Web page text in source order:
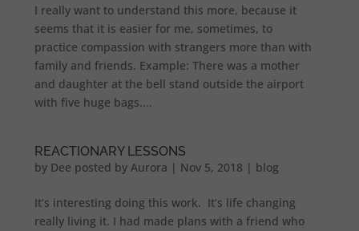
I really want to understand this more, because it
seems that it is easier for me, sometimes, to
practice compassion with strangers more than with
family and friends. Example: There was a mother
and daughter at the bell stand outside the airport
with five huge bags....
REACTIONARY LESSONS
by Dee posted by Aurora | Nov 5, 2018 | blog
It’s interesting doing this work. It’s life changing
really living it. I had made plans with a friend who